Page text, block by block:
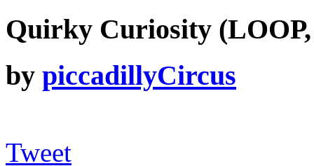
Quirky Curiosity (LOOP,
by piccadillyCircus
Tweet